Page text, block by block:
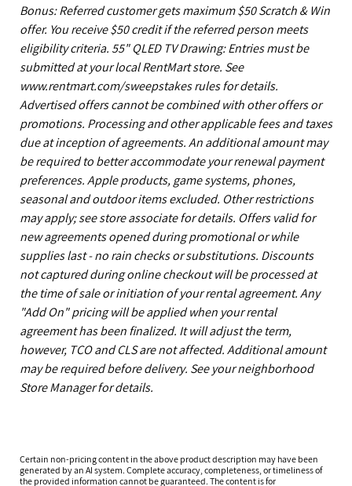
Bonus: Referred customer gets maximum $50 Scratch & Win
offer. You receive $50 credit if the referred person meets
eligibility criteria. 55" QLED TV Drawing: Entries must be
submitted at your local RentMart store. See
www.rentmart.com/sweepstakes rules for details.
Advertised offers cannot be combined with other offers or
promotions. Processing and other applicable fees and taxes
due at inception of agreements. An additional amount may
be required to better accommodate your renewal payment
preferences. Apple products, game systems, phones,
seasonal and outdoor items excluded. Other restrictions
may apply; see store associate for details. Offers valid for
new agreements opened during promotional or while
supplies last - no rain checks or substitutions. Discounts
not captured during online checkout will be processed at
the time of sale or initiation of your rental agreement. Any
"Add On" pricing will be applied when your rental
agreement has been finalized. It will adjust the term,
however, TCO and CLS are not affected. Additional amount
may be required before delivery. See your neighborhood
Store Manager for details.
Certain non-pricing content in the above product description may have been
generated by an AI system. Complete accuracy, completeness, or timeliness of
the provided information cannot be guaranteed. The content is for